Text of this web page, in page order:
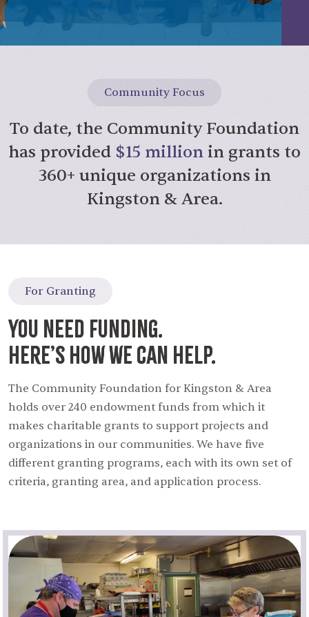
Community Focus
To date, the Community Foundation
has provided $15 million in grants to
360+ unique organizations in
Kingston & Area.
For Granting
You need funding.
Here’s how we can help.
The Community Foundation for Kingston & Area
holds over 240 endowment funds from which it
makes charitable grants to support projects and
organizations in our communities. We have five
different granting programs, each with its own set of
criteria, granting area, and application process.